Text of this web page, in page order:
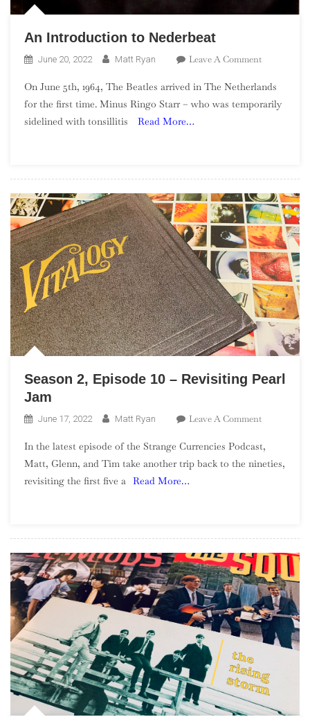
An Introduction to Nederbeat
June 20, 2022 Matt Ryan Leave A CommentOn
Introduction
To
On June 5th, 1964, The Beatles arrived in The Netherlands
for the first time. Minus Ringo Starr – who was temporarily
sidelined with tonsillitis
Read More…
Season 2, Episode 10 – Revisiting Pearl
Jam
June 17, 2022 Matt Ryan Leave A CommentOn
2,
Episode
In the latest episode of the Strange Currencies Podcast,
Matt, Glenn, and Tim take another trip back to the nineties,
revisiting the first five a Read More…